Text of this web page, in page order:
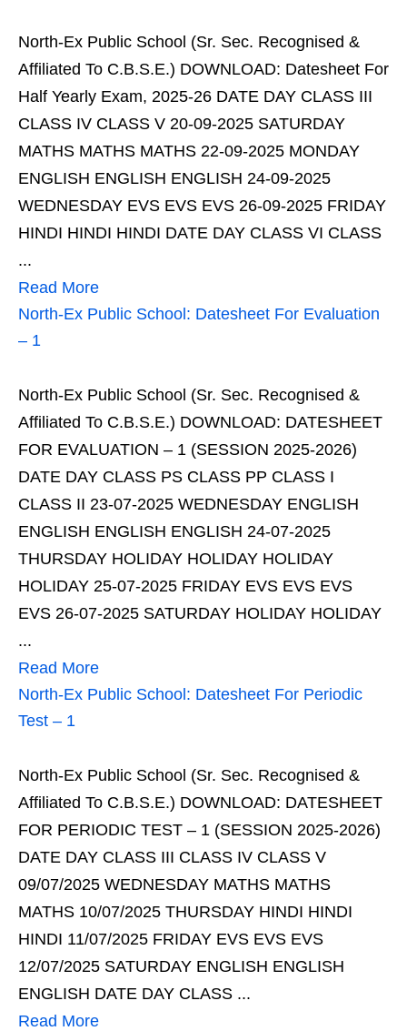
North-Ex Public School (Sr. Sec. Recognised &
Affiliated To C.B.S.E.) DOWNLOAD: Datesheet For
Half Yearly Exam, 2025-26 DATE DAY CLASS III
CLASS IV CLASS V 20-09-2025 SATURDAY
MATHS MATHS MATHS 22-09-2025 MONDAY
ENGLISH ENGLISH ENGLISH 24-09-2025
WEDNESDAY EVS EVS EVS 26-09-2025 FRIDAY
HINDI HINDI HINDI DATE DAY CLASS VI CLASS
...
Read More
North-Ex Public School: Datesheet For Evaluation
– 1
North-Ex Public School (Sr. Sec. Recognised &
Affiliated To C.B.S.E.) DOWNLOAD: DATESHEET
FOR EVALUATION – 1 (SESSION 2025-2026)
DATE DAY CLASS PS CLASS PP CLASS I
CLASS II 23-07-2025 WEDNESDAY ENGLISH
ENGLISH ENGLISH ENGLISH 24-07-2025
THURSDAY HOLIDAY HOLIDAY HOLIDAY
HOLIDAY 25-07-2025 FRIDAY EVS EVS EVS
EVS 26-07-2025 SATURDAY HOLIDAY HOLIDAY
...
Read More
North-Ex Public School: Datesheet For Periodic
Test – 1
North-Ex Public School (Sr. Sec. Recognised &
Affiliated To C.B.S.E.) DOWNLOAD: DATESHEET
FOR PERIODIC TEST – 1 (SESSION 2025-2026)
DATE DAY CLASS III CLASS IV CLASS V
09/07/2025 WEDNESDAY MATHS MATHS
MATHS 10/07/2025 THURSDAY HINDI HINDI
HINDI 11/07/2025 FRIDAY EVS EVS EVS
12/07/2025 SATURDAY ENGLISH ENGLISH
ENGLISH DATE DAY CLASS ...
Read More